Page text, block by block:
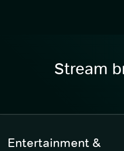
Stream
Entertainment &